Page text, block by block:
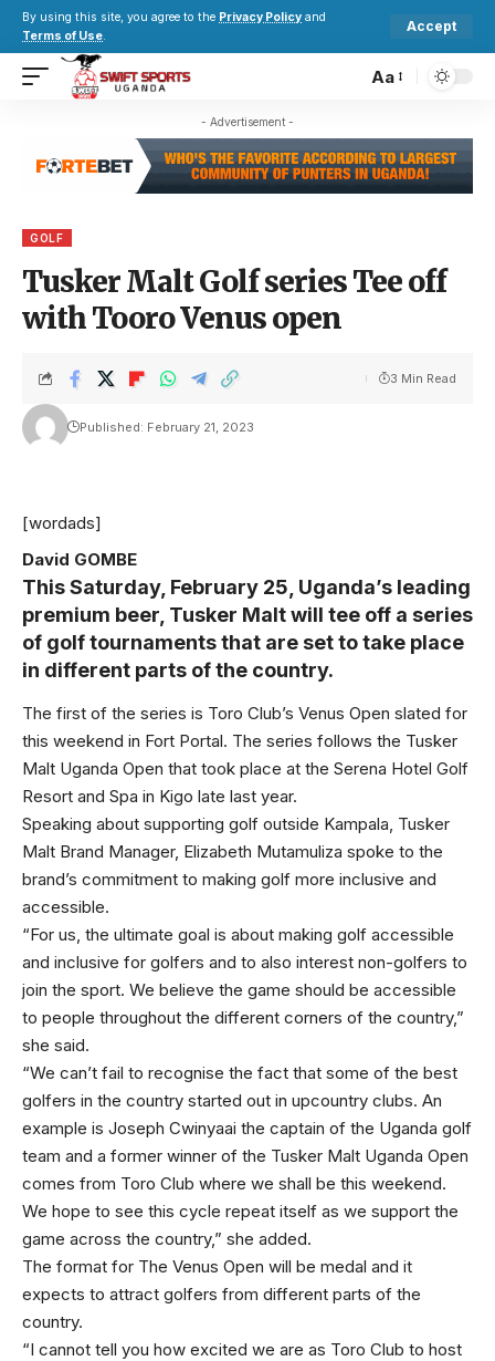
By using this site, you agree to the Privacy Policy and
Terms of Use.
Accept
Aa
- Advertisement -
GOLF
Tusker Malt Golf series Tee off
with Tooro Venus open
Published: February 21, 2023
3 Min Read
[wordads]
David GOMBE
This Saturday, February 25, Uganda’s leading
premium beer, Tusker Malt will tee off a series
of golf tournaments that are set to take place
in different parts of the country.
The first of the series is Toro Club’s Venus Open slated for
this weekend in Fort Portal. The series follows the Tusker
Malt Uganda Open that took place at the Serena Hotel Golf
Resort and Spa in Kigo late last year.
Speaking about supporting golf outside Kampala, Tusker
Malt Brand Manager, Elizabeth Mutamuliza spoke to the
brand’s commitment to making golf more inclusive and
accessible.
“For us, the ultimate goal is about making golf accessible
and inclusive for golfers and to also interest non-golfers to
join the sport. We believe the game should be accessible
to people throughout the different corners of the country,”
she said.
“We can’t fail to recognise the fact that some of the best
golfers in the country started out in upcountry clubs. An
example is Joseph Cwinyaai the captain of the Uganda golf
team and a former winner of the Tusker Malt Uganda Open
comes from Toro Club where we shall be this weekend.
We hope to see this cycle repeat itself as we support the
game across the country,” she added.
The format for The Venus Open will be medal and it
expects to attract golfers from different parts of the
country.
“I cannot tell you how excited we are as Toro Club to host